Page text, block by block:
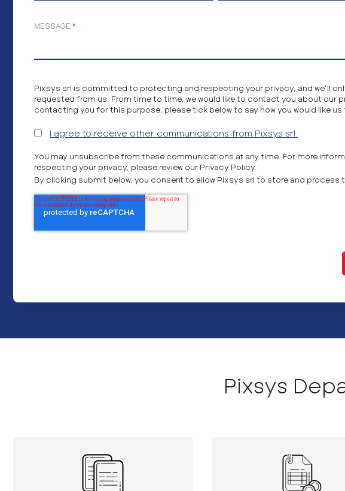
MESSAGE *
Pixsys srl is committed to protecting and respecting your privacy, and we’ll
requested from us. From time to time, we would like to contact you about
contacting you for this purpose, please tick below to say how you would like
I agree to receive other communications from Pixsys srl.
You may unsubscribe from these communications at any time. For more
respecting your privacy, please review our Privacy Policy.
By clicking submit below, you consent to allow Pixsys srl to store and
Pixsys